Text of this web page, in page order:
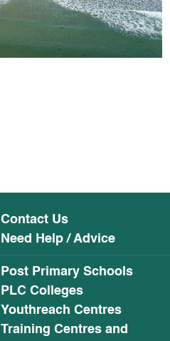
Contact Us
Need Help / Advice
Post Primary Schools
PLC Colleges
Youthreach Centres
Training Centres and